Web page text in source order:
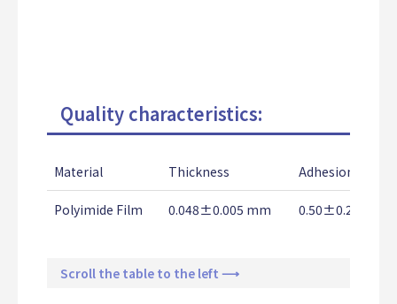
Quality characteristics:
Material Thickness Adhesion
Polyimide Film 0.048±0.005 mm 0.50±0.2 Kg/
Scroll the table to the left ⟶